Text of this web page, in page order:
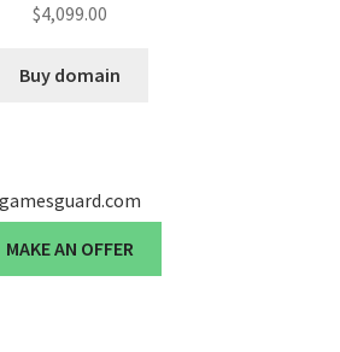
$4,099.00
Buy domain
gamesguard.com
MAKE AN OFFER